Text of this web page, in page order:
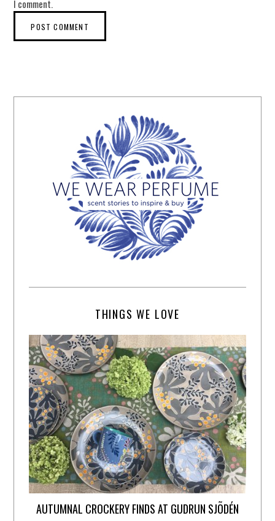
I comment.
THINGS WE LOVE
AUTUMNAL CROCKERY FINDS AT GUDRUN SJÕDÉN